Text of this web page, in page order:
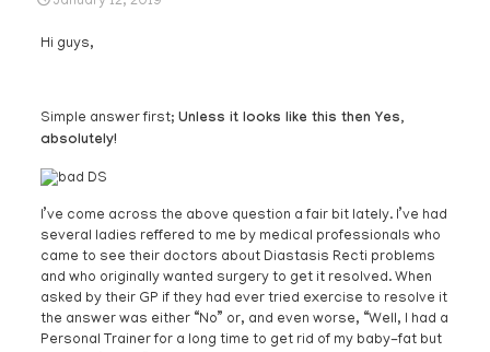
Hi guys,
Simple answer first; Unless it looks like this then Yes,
absolutely!
I’ve come across the above question a fair bit lately. I’ve had
several ladies reffered to me by medical professionals who
came to see their doctors about Diastasis Recti problems
and who originally wanted surgery to get it resolved. When
asked by their GP if they had ever tried exercise to resolve it
the answer was either “No” or, and even worse, “Well, I had a
Personal Trainer for a long time to get rid of my baby-fat but